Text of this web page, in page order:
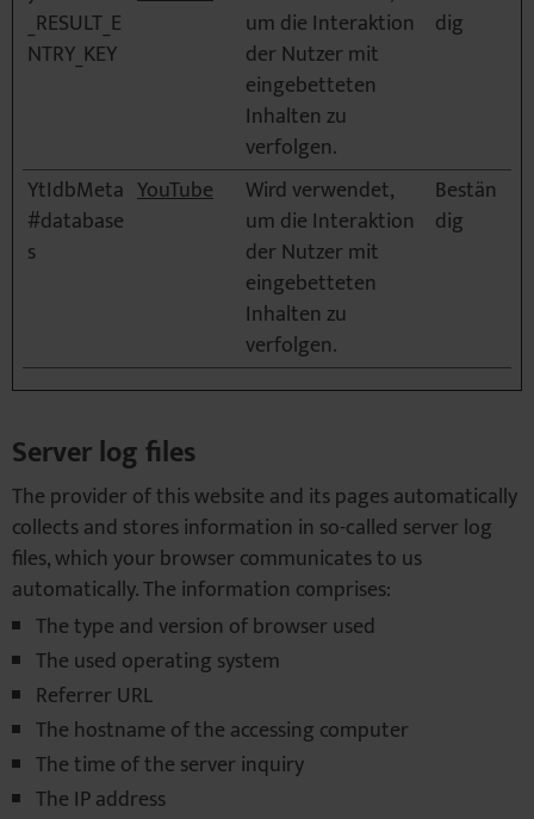
_RESULT_E
NTRY_KEY
um die Interaktion
der Nutzer mit
eingebetteten
Inhalten zu
verfolgen.
dig
YtIdbMeta
#database
s
YouTube
Wird verwendet,
um die Interaktion
der Nutzer mit
eingebetteten
Inhalten zu
verfolgen.
Bestän
dig
Server log files
The provider of this website and its pages automatically
collects and stores information in so-called server log
files, which your browser communicates to us
automatically. The information comprises:
The type and version of browser used
The used operating system
Referrer URL
The hostname of the accessing computer
The time of the server inquiry
The IP address